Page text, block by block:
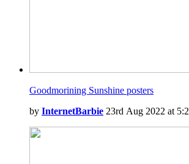
Goodmorining Sunshine posters
by InternetBarbie 23rd Aug 2022 at